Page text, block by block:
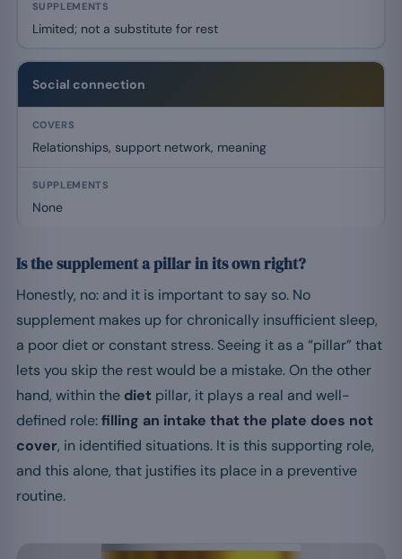
Limited; not a substitute for rest
Social connection
Relationships, support network, meaning
None
Is the supplement a pillar in its own right?
Honestly, no: and it is important to say so. No
supplement makes up for chronically insufficient sleep,
a poor diet or constant stress. Seeing it as a “pillar” that
lets you skip the rest would be a mistake. On the other
hand, within the diet pillar, it plays a real and well-
defined role:filling an intake that the plate does not
cover, in identified situations. It is this supporting role,
and this alone, that justifies its place in a preventive
routine.